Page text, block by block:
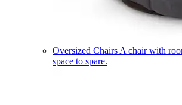
Oversized Chairs A chair with
space to spare.